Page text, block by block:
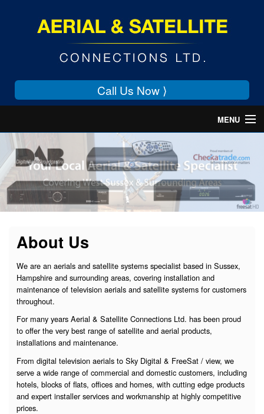
Call Us Now ⟩
MENU
Home
About Us
Services
About Us
We are an aerials and satellite systems specialist based in Sussex,
Hampshire and surrounding areas, covering installation and
maintenance of television aerials and satellite systems for customers
throughout.
For many years Aerial & Satellite Connections Ltd. has been proud
to offer the very best range of satellite and aerial products,
installations and maintenance.
From digital television aerials to Sky Digital & FreeSat / view, we
serve a wide range of commercial and domestic customers, including
hotels, blocks of flats, offices and homes, with cutting edge products
and expert installer services and workmanship at highly competitive
prices.